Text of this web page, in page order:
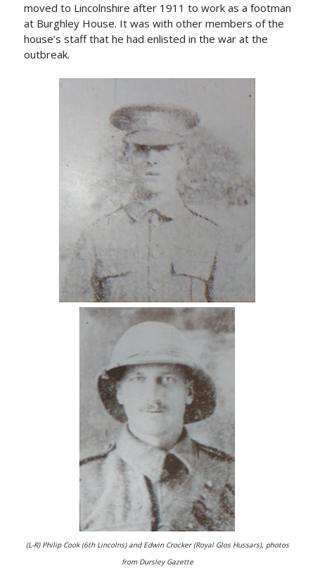
moved to Lincolnshire after 1911 to work as a footman
at Burghley House. It was with other members of the
house’s staff that he had enlisted in the war at the
outbreak.
(L-R) Philip Cook (6th Lincolns) and Edwin Crocker (Royal Glos Hussars), photos
from Dursley Gazette